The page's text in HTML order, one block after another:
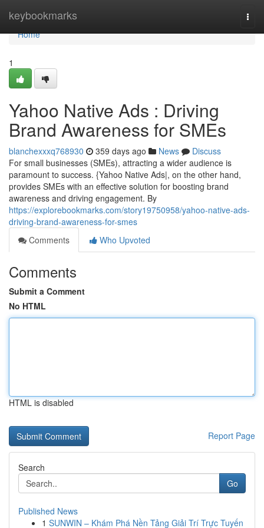
keybookmarks
Home
Home
1
Yahoo Native Ads : Driving
Brand Awareness for SMEs
blanchexxxq768930 359 days ago News
Discuss
For small businesses (SMEs), attracting a wider audience is
paramount to success. {Yahoo Native Ads|, on the other hand,
provides SMEs with an effective solution for boosting brand
awareness and driving engagement. By
https://explorebookmarks.com/story19750958/yahoo-native-ads-
driving-brand-awareness-for-smes
Comments
Who Upvoted
Comments
Submit a Comment
No HTML
HTML is disabled
Report Page
Search
Go
Published News
1 SUNWIN – Khám Phá Nền Tảng Giải Trí Trực Tuyến